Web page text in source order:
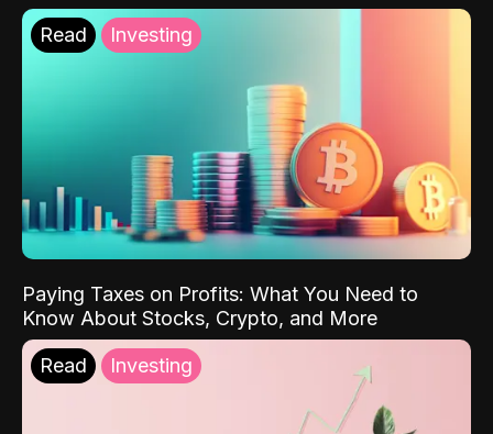
Read Investing
Paying Taxes on Profits: What You Need to
Know About Stocks, Crypto, and More
Read Investing